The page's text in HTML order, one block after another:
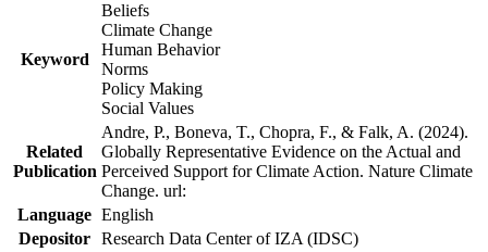
Keyword
Beliefs
Climate Change
Human Behavior
Norms
Policy Making
Social Values
Related
Publication
Andre, P., Boneva, T., Chopra, F., & Falk, A. (2024).
Globally Representative Evidence on the Actual and
Perceived Support for Climate Action. Nature Climate
Change. url:
Language English
Depositor Research Data Center of IZA (IDSC)